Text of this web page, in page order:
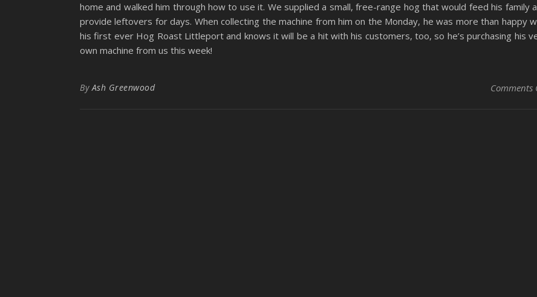
home and walked him through how to use it. We supplied a small, free-range hog that would feed his family
provide leftovers for days. When collecting the machine from him on the Monday, he was more than happy
his first ever Hog Roast Littleport and knows it will be a hit with his customers, too, so he’s purchasing his
own machine from us this week!
ByAsh Greenwood Comments